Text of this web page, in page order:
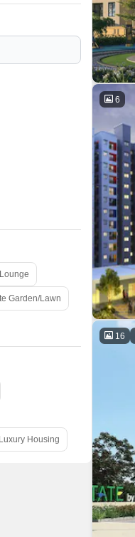
6
16
Limited
Garden/Lawn
Luxury Housing